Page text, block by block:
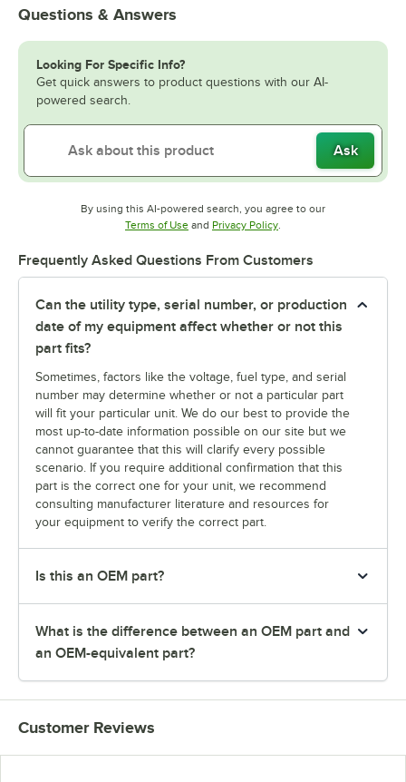
Questions & Answers
Looking For Specific Info?
Get quick answers to product questions with our AI-
powered search.
Ask
By using this AI-powered search, you agree to our
Terms of UseOpens in new tab
and Privacy PolicyOpens in new tab
.
Frequently Asked Questions From Customers
Can the utility type, serial number, or production
date of my equipment affect whether or not this
part fits?
Sometimes, factors like the voltage, fuel type, and serial
number may determine whether or not a particular part
will fit your particular unit. We do our best to provide the
most up-to-date information possible on our site but we
cannot guarantee that this will clarify every possible
scenario. If you require additional confirmation that this
part is the correct one for your unit, we recommend
consulting manufacturer literature and resources for
your equipment to verify the correct part.
Is this an OEM part?
What is the difference between an OEM part and
an OEM-equivalent part?
Customer Reviews